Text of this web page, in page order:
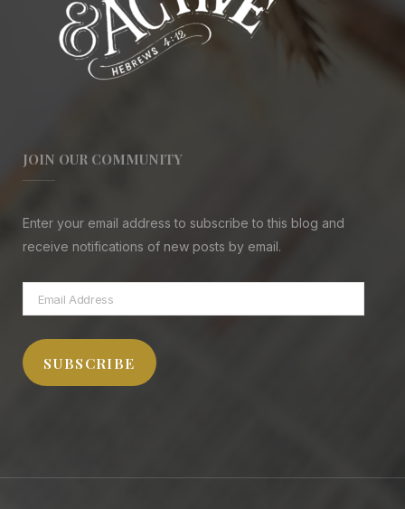
JOIN OUR COMMUNITY
Enter your email address to subscribe to this blog and
receive notifications of new posts by email.
Email
Address
SUBSCRIBE